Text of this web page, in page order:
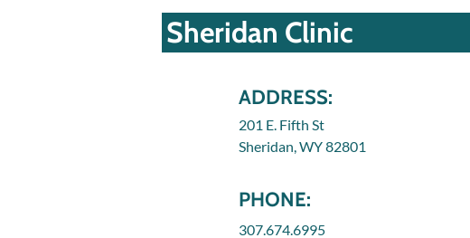
Sheridan Clinic
ADDRESS:
201 E. Fifth St
Sheridan, WY 82801
PHONE:
307.674.6995